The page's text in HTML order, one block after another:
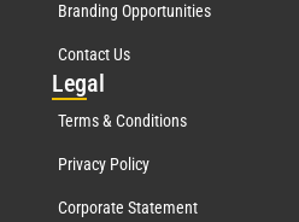
Branding Opportunities
Contact Us
Legal
Terms & Conditions
Privacy Policy
Corporate Statement